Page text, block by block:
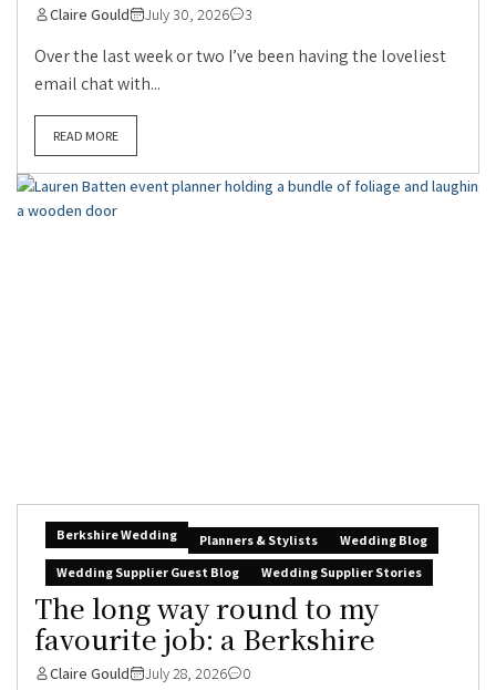
Claire Gould July 30, 2026 3
Over the last week or two I’ve been having the loveliest
email chat with...
READ MORE
Berkshire Wedding Planners & Stylists
Wedding Blog
Wedding Supplier Guest Blog
Wedding Supplier Stories
The long way round to my
favourite job: a Berkshire
Claire Gould July 28, 2026 0